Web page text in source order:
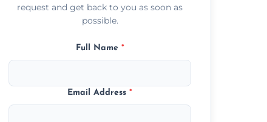
request and get back to you as soon as
possible.
Full Name *
Email Address*